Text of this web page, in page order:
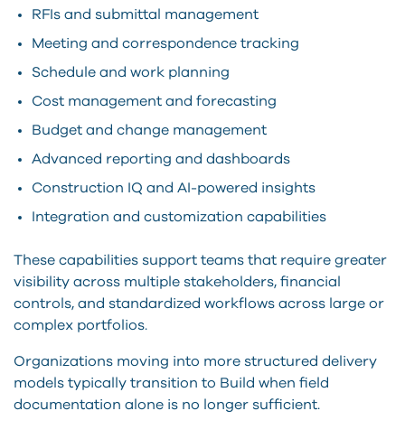
RFIs and submittal management
Meeting and correspondence tracking
Schedule and work planning
Cost management and forecasting
Budget and change management
Advanced reporting and dashboards
Construction IQ and AI-powered insights
Integration and customization capabilities
These capabilities support teams that require greater
visibility across multiple stakeholders, financial
controls, and standardized workflows across large or
complex portfolios.
Organizations moving into more structured delivery
models typically transition to Build when field
documentation alone is no longer sufficient.